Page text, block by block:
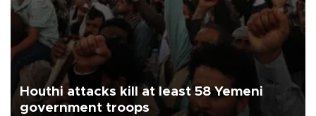
Houthi attacks kill at least 58 Yemeni
government troops